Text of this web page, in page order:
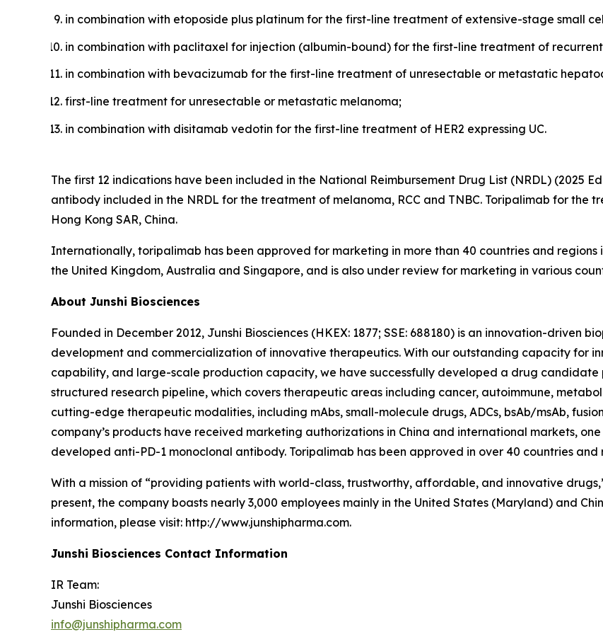
in combination with etoposide plus platinum for the first-line treatment of extensive-stage small
in combination with paclitaxel for injection (albumin-bound) for the first-line treatment of
in combination with bevacizumab for the first-line treatment of unresectable or metastatic
first-line treatment for unresectable or metastatic melanoma;
in combination with disitamab vedotin for the first-line treatment of HER2 expressing UC.
The first 12 indications have been included in the National Reimbursement Drug List (NRDL) (2025
antibody included in the NRDL for the treatment of melanoma, RCC and TNBC. Toripalimab for the
Hong Kong SAR, China.
Internationally, toripalimab has been approved for marketing in more than 40 countries and regions
the United Kingdom, Australia and Singapore, and is also under review for marketing in various
About Junshi Biosciences
Founded in December 2012, Junshi Biosciences (HKEX: 1877; SSE: 688180) is an innovation-
development and commercialization of innovative therapeutics. With our outstanding capacity for
capability, and large-scale production capacity, we have successfully developed a drug
structured research pipeline, which covers therapeutic areas including cancer, autoimmune,
cutting-edge therapeutic modalities, including mAbs, small-molecule drugs, ADCs, bsAb/msAb,
company’s products have received marketing authorizations in China and international markets,
developed anti-PD-1 monoclonal antibody. Toripalimab has been approved in over 40 countries and
With a mission of “providing patients with world-class, trustworthy, affordable, and innovative
present, the company boasts nearly 3,000 employees mainly in the United States (Maryland) and
information, please visit: http://www.junshipharma.com.
Junshi Biosciences Contact Information
IR Team:
Junshi Biosciences
info@junshipharma.com